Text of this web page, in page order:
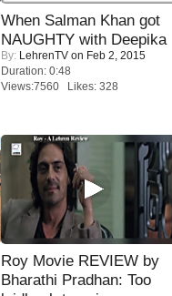
When Salman Khan got
NAUGHTY with Deepika
By: LehrenTV on Feb 2, 2015
Duration: 0:48
Views:7560 Likes: 328
Roy Movie REVIEW by
Bharathi Pradhan: Too